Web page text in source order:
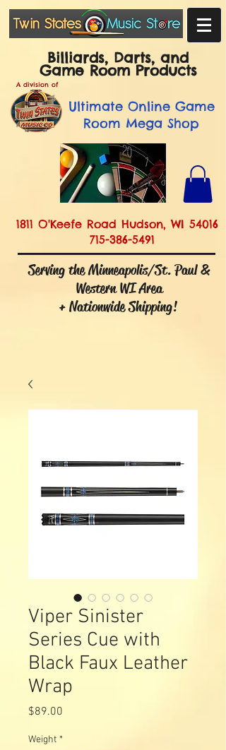
Billiards, Darts, and
Game Room Products
A division of
UltimateOnline Game
Room Mega Shop
1811 O'Keefe Road Hudson, WI 54016
715-386-5491
Serving the Minneapolis/St. Paul &
Western WI Area
+ Nationwide Shipping!
Viper Sinister
Series Cue with
Black Faux Leather
Wrap
$89.00
Weight *